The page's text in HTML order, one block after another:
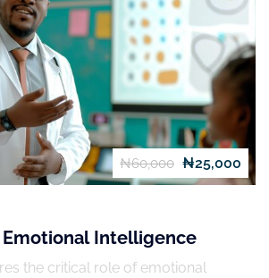
₦60,000 ₦25,000
Emotional Intelligence
the critical role of emotional